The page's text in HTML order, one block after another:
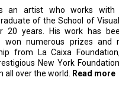
an artist who works with
of the School of
20 years. His work has
won numerous prizes and
from La Caixa
New York
all over the world.
Read more